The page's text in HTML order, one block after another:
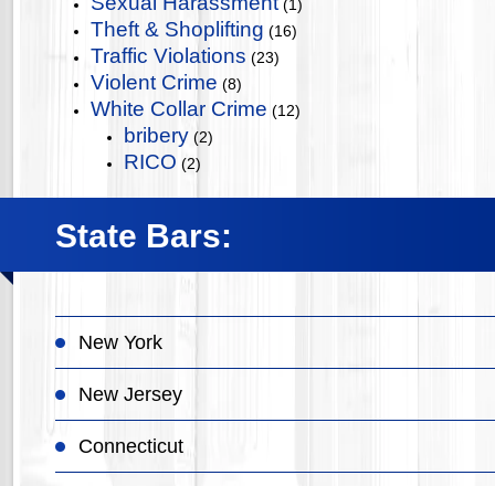
(1)
Theft & Shoplifting (16)
Traffic Violations (23)
Violent Crime (8)
White Collar Crime (12)
bribery (2)
RICO (2)
State Bars:
New York
New Jersey
Connecticut